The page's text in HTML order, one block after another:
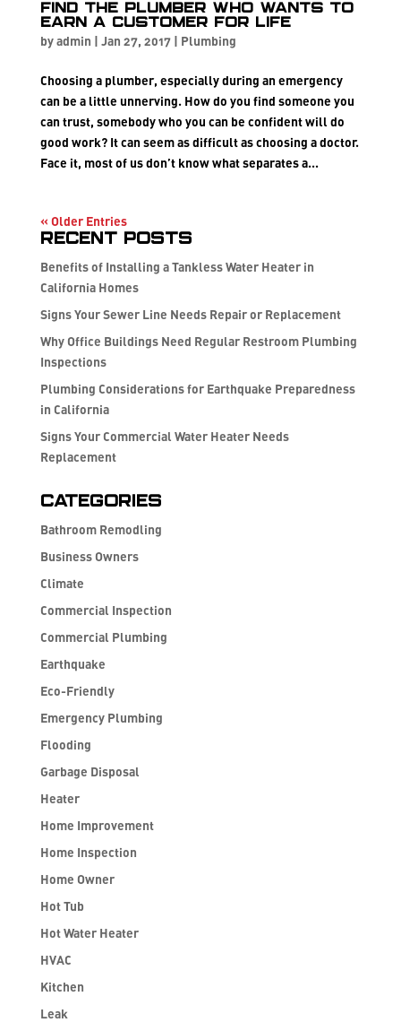
Find the plumber who wants to
earn a customer for life
byadmin | Jan 27, 2017| Plumbing
Choosing a plumber, especially during an emergency
can be a little unnerving. How do you find someone you
can trust, somebody who you can be confident will do
good work? It can seem as difficult as choosing a doctor.
Face it, most of us don’t know what separates a...
« Older Entries
Recent Posts
Benefits of Installing a Tankless Water Heater in
California Homes
Signs Your Sewer Line Needs Repair or Replacement
Why Office Buildings Need Regular Restroom Plumbing
Inspections
Plumbing Considerations for Earthquake Preparedness
in California
Signs Your Commercial Water Heater Needs
Replacement
Categories
Bathroom Remodling
Business Owners
Climate
Commercial Inspection
Commercial Plumbing
Earthquake
Eco-Friendly
Emergency Plumbing
Flooding
Garbage Disposal
Heater
Home Improvement
Home Inspection
Home Owner
Hot Tub
Hot Water Heater
HVAC
Kitchen
Leak